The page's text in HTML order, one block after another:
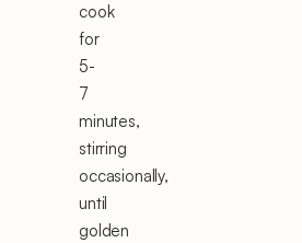
cook
for
5-
7
minutes,
stirring
occasionally,
until
golden